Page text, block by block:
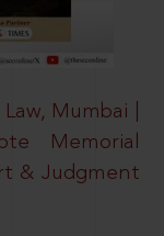
Mumbai |
Memorial
& Judgment